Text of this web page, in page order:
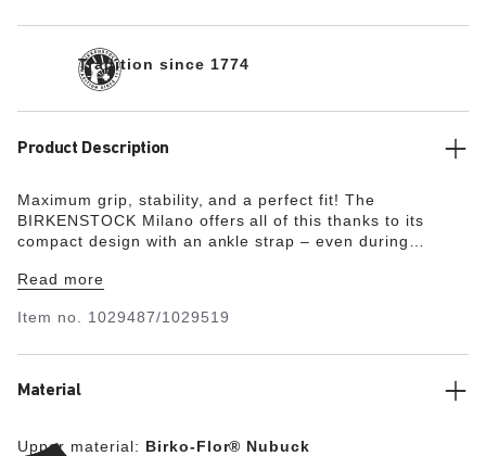
Tradition since 1774
Product Description
Maximum grip, stability, and a perfect fit! The
BIRKENSTOCK Milano offers all of this thanks to its
compact design with an ankle strap – even during
friendly, hard-wearing synthetic material Birko-Flor® in a
color that could almost be mistaken for real leather.
Read more
Item no. 1029487/1029519
Material
Upper material: Birko-Flor® Nubuck